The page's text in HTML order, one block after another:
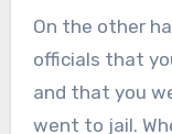
On the other
officials that
and that you
went to jail.